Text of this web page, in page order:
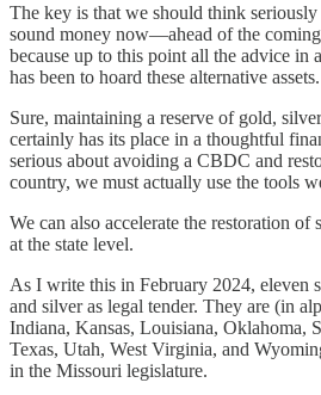
The key is that we should think
sound money now—ahead of the
because up to this point all the advice in
has been to hoard these alternative assets.
Sure, maintaining a reserve of gold,
certainly has its place in a thoughtful
serious about avoiding a CBDC and
country, we must actually use the tools
We can also accelerate the restoration
at the state level.
As I write this in February 2024, eleven
and silver as legal tender. They are (in
Indiana, Kansas, Louisiana, Oklahoma,
Texas, Utah, West Virginia, and
in the Missouri legislature.